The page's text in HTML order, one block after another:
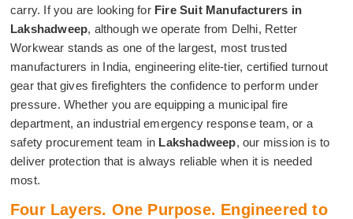
carry. If you are looking for Fire Suit Manufacturers in
Lakshadweep, although we operate from Delhi, Retter
Workwear stands as one of the largest, most trusted
manufacturers in India, engineering elite-tier, certified turnout
gear that gives firefighters the confidence to perform under
pressure. Whether you are equipping a municipal fire
department, an industrial emergency response team, or a
safety procurement team in Lakshadweep, our mission is to
deliver protection that is always reliable when it is needed
most.
Four Layers. One Purpose. Engineered to